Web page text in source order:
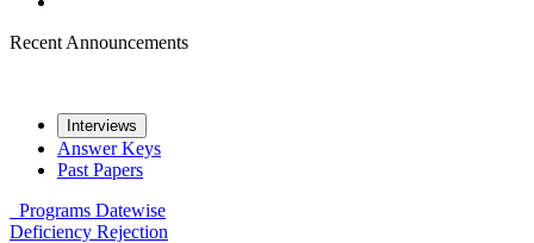
Recent Announcements
Interviews
Answer Keys
Past Papers
Programs Datewise
Deficiency Rejection